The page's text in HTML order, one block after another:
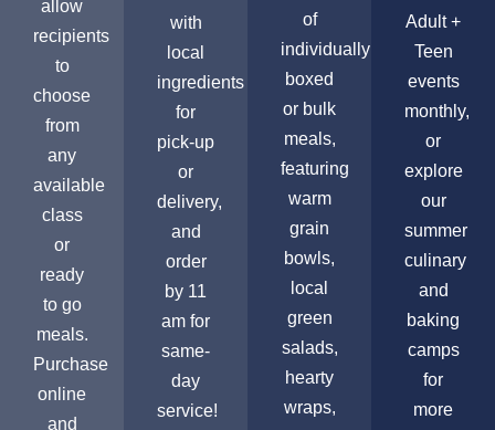
allow
recipients
to
choose
from
any
available
class
or
ready
to go
meals.
Purchase
online
and
with
local
ingredients
for
pick-up
or
delivery,
and
order
by 11
am for
same-
day
service!
of
individually
boxed
or bulk
meals,
featuring
warm
grain
bowls,
local
green
salads,
hearty
wraps,
Adult +
Teen
events
monthly,
or
explore
our
summer
culinary
and
baking
camps
for
more